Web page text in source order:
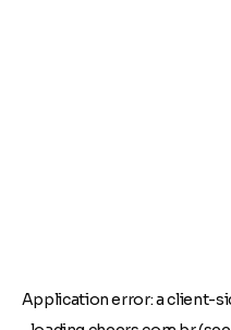
Application error: aclient-